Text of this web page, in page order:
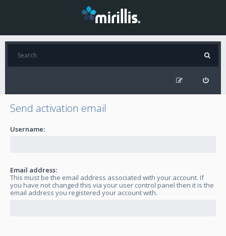
Send activation email
Username:
Email address:
This must be the email address associated with your account. If
you have not changed this via your user control panel then it is the
email address you registered your account with.